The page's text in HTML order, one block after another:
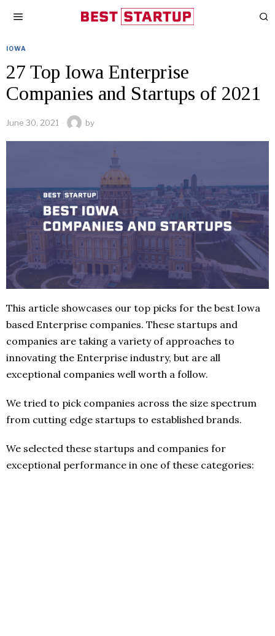
IOWA
27 Top Iowa Enterprise
Companies and Startups of 2021
June 30, 2021 by
This article showcases our top picks for the best Iowa
based Enterprise companies. These startups and
companies are taking a variety of approaches to
innovating the Enterprise industry, but are all
exceptional companies well worth a follow.
We tried to pick companies across the size spectrum
from cutting edge startups to established brands.
We selected these startups and companies for
exceptional performance in one of these categories: